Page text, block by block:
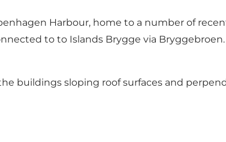
Harbour, home to a number of
to to Islands Brygge via Bryggebroen.
buildings sloping roof surfaces and